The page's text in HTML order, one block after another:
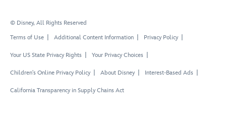
© Disney, All Rights Reserved
Terms of Use
Additional Content Information Privacy Policy
Your US State Privacy Rights Your Privacy Choices
Children's Online Privacy Policy About Disney Interest-Based Ads
California Transparency in Supply Chains Act